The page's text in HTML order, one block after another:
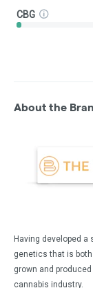
CBG
About the
Having developed
genetics that is
grown and
cannabis industry.